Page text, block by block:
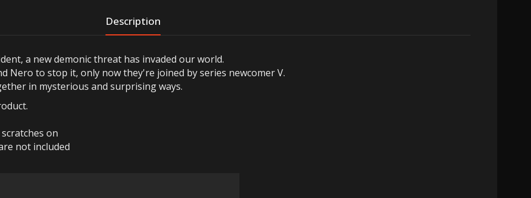
Description
a new demonic threat has invaded our world.
Nero to stop it, only now they're joined by series newcomer V.
in mysterious and surprising ways.
on
not included